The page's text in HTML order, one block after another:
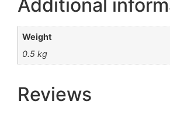
Additional
Weight
0.5 kg
Reviews